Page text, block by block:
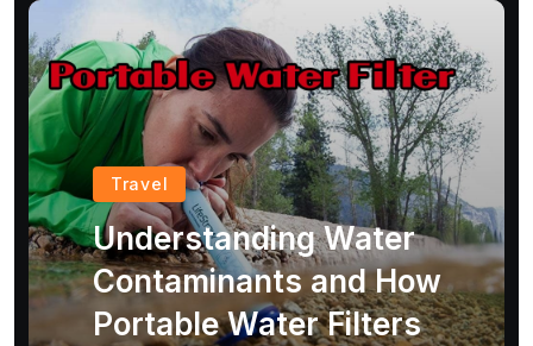
Travel
Understanding Water
Contaminants and How
Portable Water Filters